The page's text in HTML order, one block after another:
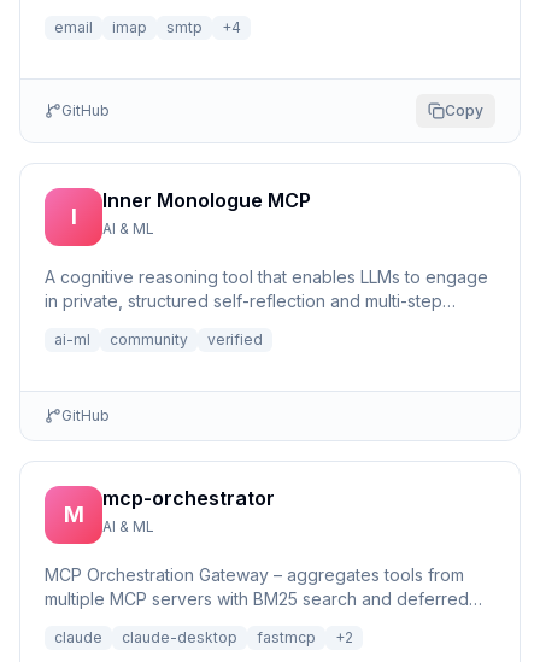
email imap smtp +4
GitHub Copy
I
Inner Monologue MCP
AI & ML
A cognitive reasoning tool that enables LLMs to engage
in private, structured self-reflection and multi-step
ai-ml community verified
GitHub
M
mcp-orchestrator
AI & ML
MCP Orchestration Gateway – aggregates tools from
multiple MCP servers with BM25 search and deferred
claude claude-desktop fastmcp +2